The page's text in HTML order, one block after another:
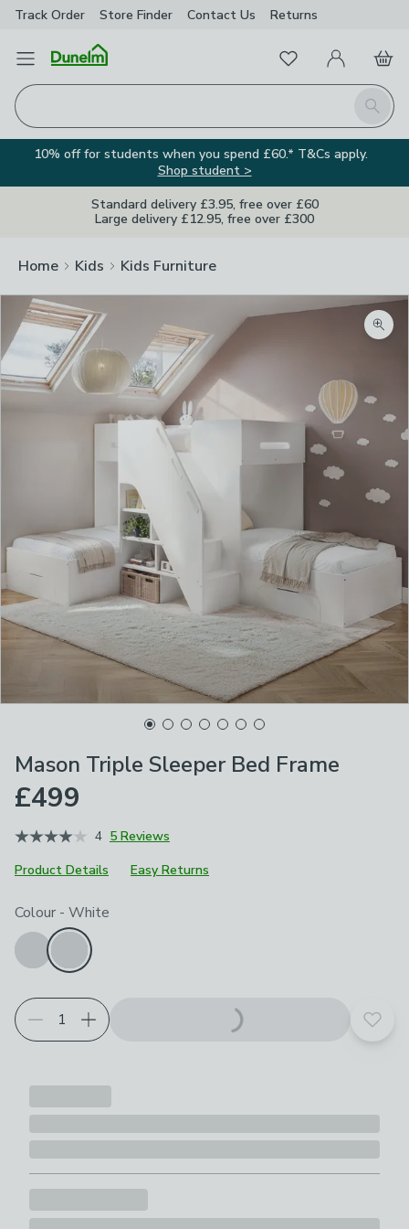
Track Order Store Finder Contact Us Returns
Open Menu
Search
FavouritesMy Account
Basket
10% off for students when you spend £60.* T&Cs apply.
Shop student >
Standard delivery £3.95, free over £60
Large delivery £12.95, free over £300
Home Kids Kids Furniture
Mason Triple Sleeper Bed Frame
£499
4 5 Reviews
Product Details
Easy Returns
Choose your product options
Colour - White
Add